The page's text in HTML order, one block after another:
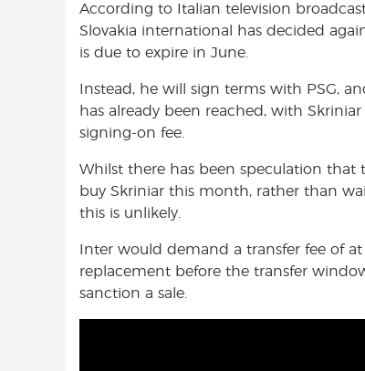
o
o
k
A
p
According to Italian television
Slovakia international has decided
is due to expire in June.
Instead, he will sign terms with PSG,
has already been reached, with
signing-on fee.
Whilst there has been speculation
buy Skriniar this month, rather than
this is unlikely.
Inter would demand a transfer fee of
replacement before the transfer
sanction a sale.